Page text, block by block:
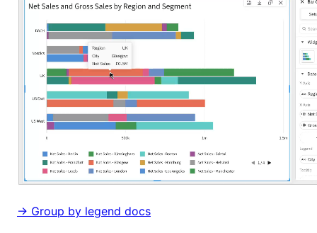
→ Group by legend docs